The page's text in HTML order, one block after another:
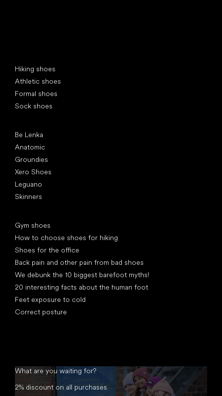
Hiking shoes
Athletic shoes
Formal shoes
Sock shoes
Be Lenka
Anatomic
Groundies
Xero Shoes
Leguano
Skinners
Gym shoes
How to choose shoes for hiking
Shoes for the office
Back pain and other pain from bad shoes
We debunk the 10 biggest barefoot myths!
20 interesting facts about the human foot
Feet exposure to cold
Correct posture
What are you waiting for?
2% discount on all purchases